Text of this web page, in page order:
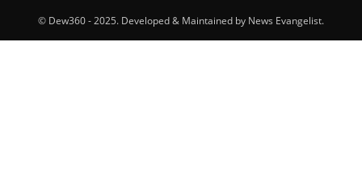
© Dew360 - 2025. Developed & Maintained by News Evangelist.